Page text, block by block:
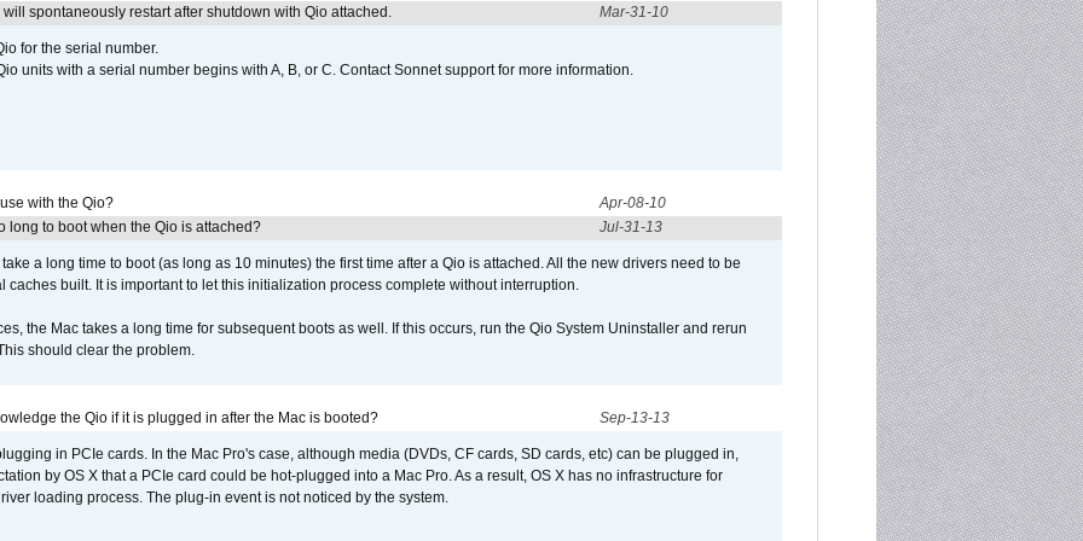
spontaneously restart after shutdown with Qio attached. Mar-31-10
for the serial number.
units with a serial number begins with A, B, or C. Contact Sonnet support for more information.
with the Qio?
Apr-08-10
long to boot when the Qio is attached?
Jul-31-13
a long time to boot (as long as 10 minutes) the first time after a Qio is attached. All the new drivers need to be
caches built. It is important to let this initialization process complete without interruption.
the Mac takes a long time for subsequent boots as well. If this occurs, run the Qio System Uninstaller and rerun
should clear the problem.
the Qio if it is plugged in after the Mac is booted? Sep-13-13
in PCIe cards. In the Mac Pro's case, although media (DVDs, CF cards, SD cards, etc) can be plugged in,
by OS X that a PCIe card could be hot-plugged into a Mac Pro. As a result, OS X has no infrastructure for
loading process. The plug-in event is not noticed by the system.